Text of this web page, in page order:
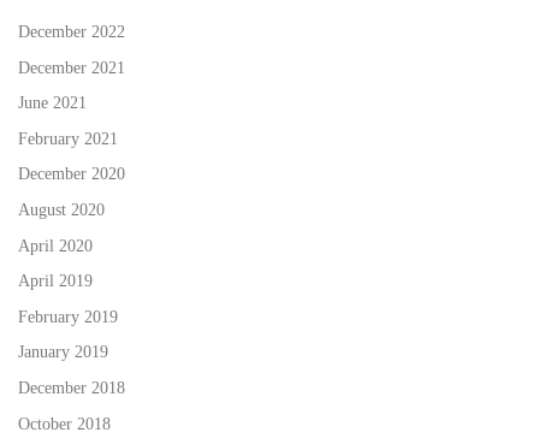
December 2022
December 2021
June 2021
February 2021
December 2020
August 2020
April 2020
April 2019
February 2019
January 2019
December 2018
October 2018